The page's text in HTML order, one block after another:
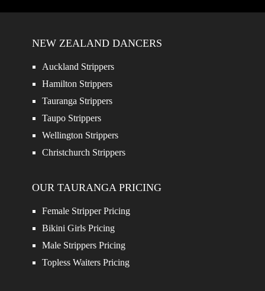
NEW ZEALAND DANCERS
Auckland Strippers
Hamilton Strippers
Tauranga Strippers
Taupo Strippers
Wellington Strippers
Christchurch Strippers
OUR TAURANGA PRICING
Female Stripper Pricing
Bikini Girls Pricing
Male Strippers Pricing
Topless Waiters Pricing